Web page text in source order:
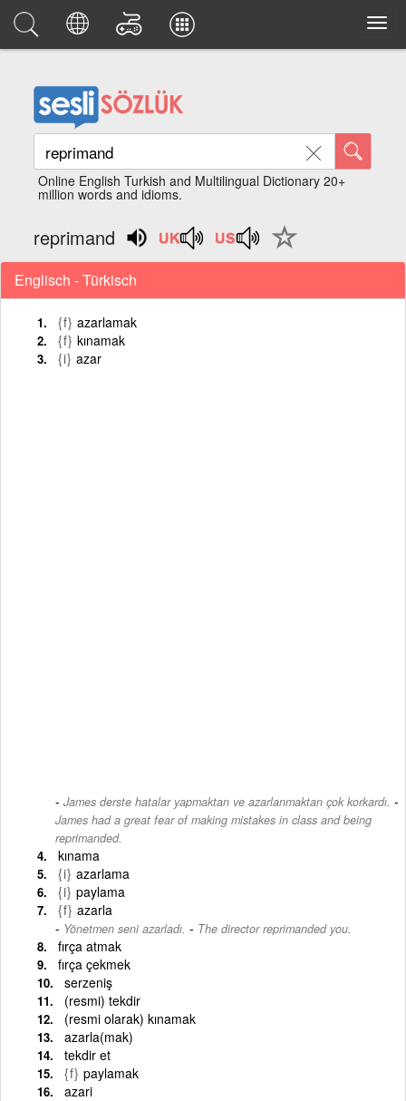
Online English Turkish and Multilingual Dictionary 20+
million words and idioms.
reprimand
Englisch - Türkisch
{f} azarlamak
{f} kınamak
{i} azar
James derste hatalar yapmaktan ve azarlanmaktan çok korkardı. -
James had a great fear of making mistakes in class and being
reprimanded.
kınama
{i} azarlama
{i} paylama
{f} azarla
Yönetmen seni azarladı. - The director reprimanded you.
fırça atmak
fırça çekmek
serzeniş
(resmi) tekdir
(resmi olarak) kınamak
azarla(mak)
tekdir et
{f} paylamak
azari